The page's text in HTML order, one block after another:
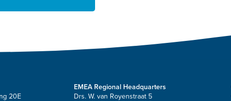
20E
EMEA Regional Headquarters
Drs. W. van Royenstraat 5